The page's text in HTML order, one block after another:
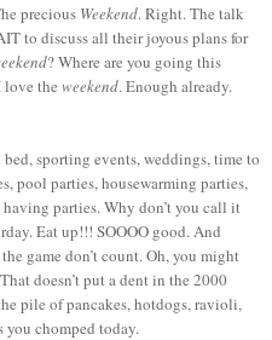
precious Weekend. Right. The talk
to discuss all their joyous plans for
? Where are you going this
love the weekend. Enough already.
sporting events, weddings, time to
pool parties, housewarming parties,
parties. Why don’t you call it
Eat up!!! SOOOO good. And
game don’t count. Oh, you might
doesn’t put a dent in the 2000
pile of pancakes, hotdogs, ravioli,
chomped today.